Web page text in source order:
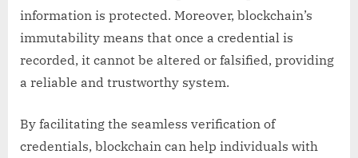
information is protected. Moreover, blockchain’s
immutability means that once a credential is
recorded, it cannot be altered or falsified, providing
a reliable and trustworthy system.
By facilitating the seamless verification of
credentials, blockchain can help individuals with